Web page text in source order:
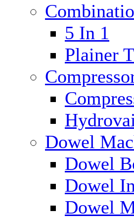
5 In 1
Plainer
Dowel
Dowel
Dowel
Dowel